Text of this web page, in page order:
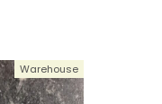
Warehouse